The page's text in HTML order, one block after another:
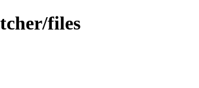
files